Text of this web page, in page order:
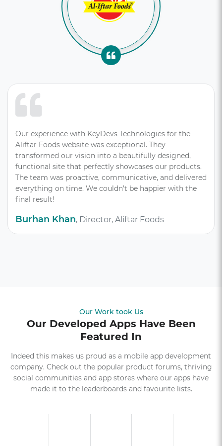
Our experience with KeyDevs Technologies for the
Aliftar Foods website was exceptional. They
transformed our vision into a beautifully designed,
functional site that perfectly showcases our products.
The team was proactive, communicative, and delivered
everything on time. We couldn’t be happier with the
final result!
Burhan Khan, Director, Aliftar Foods
Our Work took Us
Our Developed Apps Have Been
Featured In
Indeed this makes us proud as a mobile app development
company. Check out the popular product forums, thriving
social communities and app stores where our apps have
made it to the leaderboards and favourite lists.